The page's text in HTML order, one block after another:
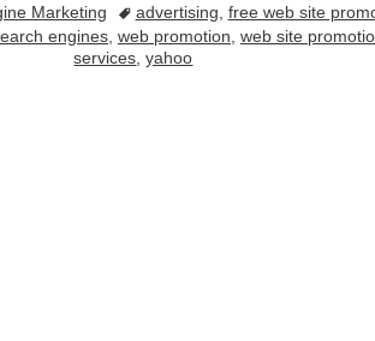
Marketing advertising free web site
engines, web promotion web site
services ,yahoo